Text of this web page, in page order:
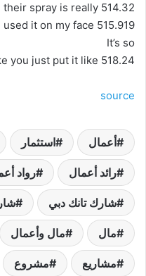
514.32 But by the way, their spray is really
515.919 nice. I used it on my face.
It’s so
518.24 refreshing. Like you just put it like
source
أعمال استثمار
رائد أعمال رواد
شارك تانك دبي
مال مال وأعمال
مشاريع مشروع